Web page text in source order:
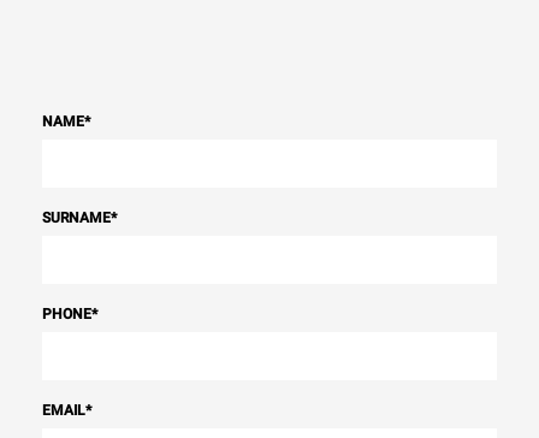
NAME*
SURNAME*
PHONE*
EMAIL*